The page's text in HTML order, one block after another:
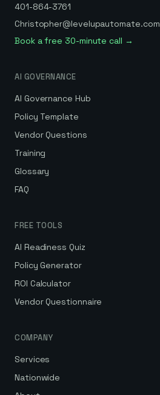
401-864-3761
Christopher@levelupautomate.com
Book a free 30-minute call →
AI GOVERNANCE
AI Governance Hub
Policy Template
Vendor Questions
Training
Glossary
FAQ
FREE TOOLS
AI Readiness Quiz
Policy Generator
ROI Calculator
Vendor Questionnaire
COMPANY
Services
Nationwide